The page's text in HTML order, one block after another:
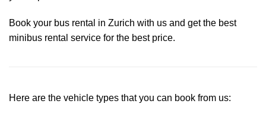
Book your bus rental in Zurich with us and get the best
minibus rental service for the best price.
Here are the vehicle types that you can book from us: